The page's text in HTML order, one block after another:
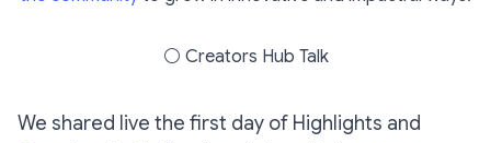
⚪ Creators Hub Talk
We shared live the first day of Highlights and